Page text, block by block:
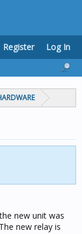
new unit was
new relay is
Register Log In